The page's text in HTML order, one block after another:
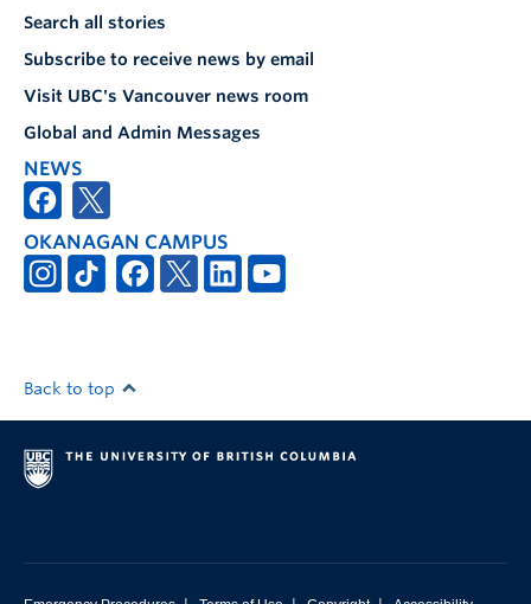
Search all stories
Subscribe to receive news by email
Visit UBC's Vancouver news room
Global and Admin Messages
NEWS
OKANAGAN CAMPUS
Back to top